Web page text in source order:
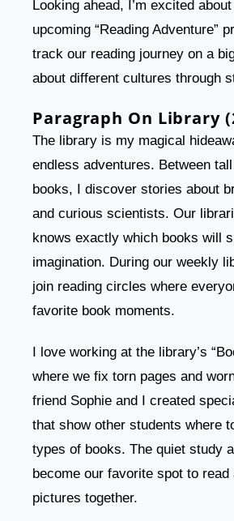
Looking ahead, I’m excited
upcoming “Reading Adventure”
track our reading journey on a
about different cultures through
Paragraph On Library
The library is my magical
endless adventures. Between
books, I discover stories about
and curious scientists. Our
knows exactly which books will
imagination. During our weekly
join reading circles where
favorite book moments.
I love working at the library’s
where we fix torn pages and
friend Sophie and I created
that show other students where
types of books. The quiet study
become our favorite spot to
pictures together.